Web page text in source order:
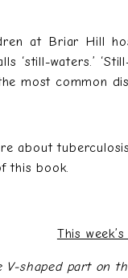
at Briar Hill
‘still-waters.’
most common
about
this book.
This
V-shaped part on